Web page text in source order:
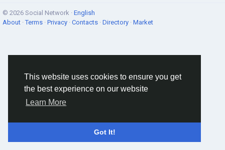
This website uses cookies to ensure you get
the best experience on our website
Learn More
Got It!
© 2026 Social Network · English
About ·Terms · Privacy · Contacts · Directory · Market